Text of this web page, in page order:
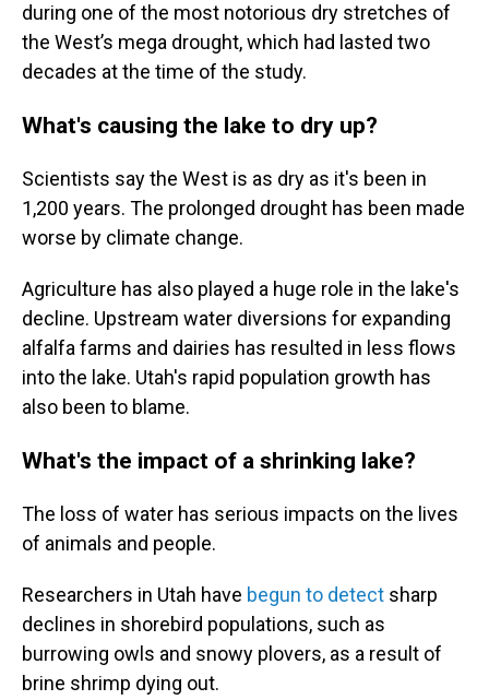
during one of the most notorious dry stretches of
the West’s mega drought, which had lasted two
decades at the time of the study.
What's causing the lake to dry up?
Scientists say the West is as dry as it's been in
1,200 years. The prolonged drought has been made
worse by climate change.
Agriculture has also played a huge role in the lake's
decline. Upstream water diversions for expanding
alfalfa farms and dairies has resulted in less flows
into the lake. Utah's rapid population growth has
also been to blame.
What's the impact of a shrinking lake?
The loss of water has serious impacts on the lives
of animals and people.
Researchers in Utah have begun to detect sharp
declines in shorebird populations, such as
burrowing owls and snowy plovers, as a result of
brine shrimp dying out.